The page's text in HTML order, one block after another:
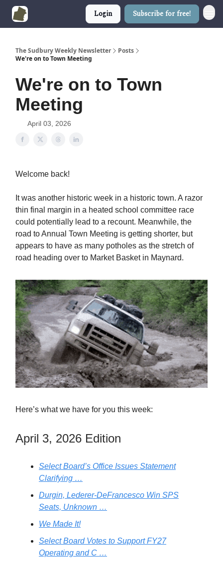
Login Subscribe for free!
The Sudbury Weekly Newsletter
Posts
We're on to Town Meeting
We're on to Town
Meeting
April 03, 2026
Welcome back!
It was another historic week in a historic town. A razor
thin final margin in a heated school committee race
could potentially lead to a recount. Meanwhile, the
road to Annual Town Meeting is getting shorter, but
appears to have as many potholes as the stretch of
road heading over to Market Basket in Maynard.
Here’s what we have for you this week:
April 3, 2026 Edition
Select Board’s Office Issues Statement
Clarifying …
Durgin, Lederer-DeFrancesco Win SPS
Seats, Unknown …
We Made It!
Select Board Votes to Support FY27
Operating and C …